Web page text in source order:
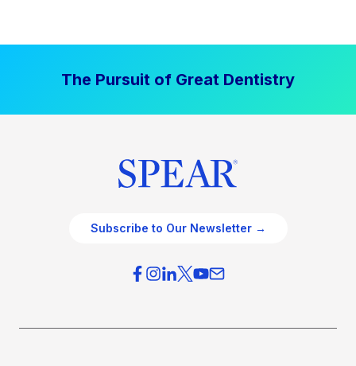
The Pursuit of Great Dentistry
Subscribe to Our Newsletter →